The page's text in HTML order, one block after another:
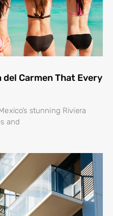
del Carmen That Every
stunning Riviera
and